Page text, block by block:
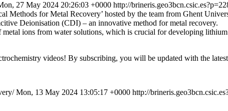
27 May 2024 20:26:03 +0000 http://
Methods for Metal Recovery’ hosted by the team from Ghent
Deionisation (CDI) – an innovative method for metal recovery.
ions from water solutions, which is crucial for developing
videos! By subscribing, you will be updated with the
Mon, 13 May 2024 13:05:17 +0000 http://